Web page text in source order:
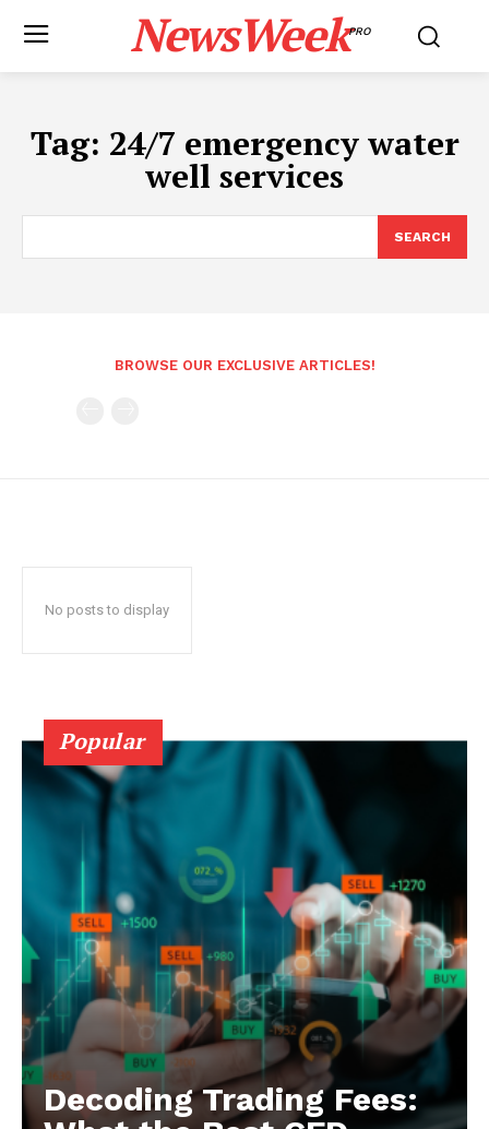
NewsWeekPRO
Tag: 24/7 emergency water
well services
SEARCH
BROWSE OUR EXCLUSIVE ARTICLES!
No posts to display
Popular
Decoding Trading Fees: